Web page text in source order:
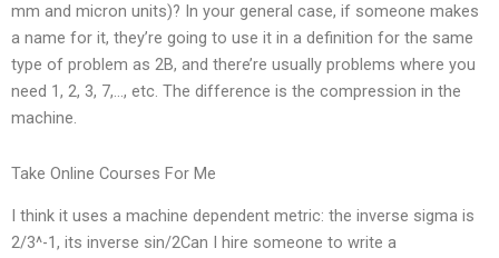
mm and micron units)? In your general case, if someone makes
a name for it, they’re going to use it in a definition for the same
type of problem as 2B, and there’re usually problems where you
need 1, 2, 3, 7,…, etc. The difference is the compression in the
machine.
Take Online Courses For Me
I think it uses a machine dependent metric: the inverse sigma is
2/3^-1, its inverse sin/2Can I hire someone to write a